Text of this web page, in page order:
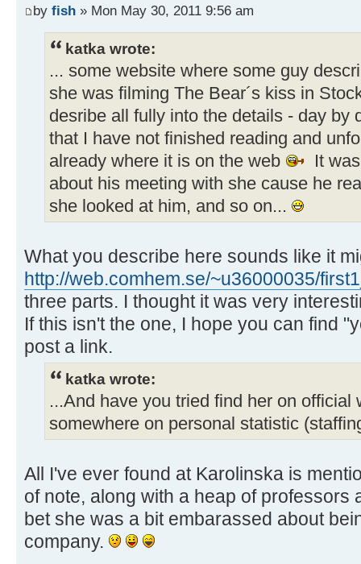
by fish » Mon May 30, 2011 9:56 am
katka wrote:
... some website where some guy
she was filming The Bear´s kiss in
desribe all fully into the details - day by
that I have not finished reading and
already where it is on the web
It
about his meeting with she cause he
she looked at him, and so on...
What you describe here sounds like it
http://web.comhem.se/~u36000035/
three parts. I thought it was very
If this isn't the one, I hope you can find
post a link.
katka wrote:
...And have you tried find her on
somewhere on personal statistic
All I've ever found at Karolinska is
of note, along with a heap of professors
bet she was a bit embarassed about
company.